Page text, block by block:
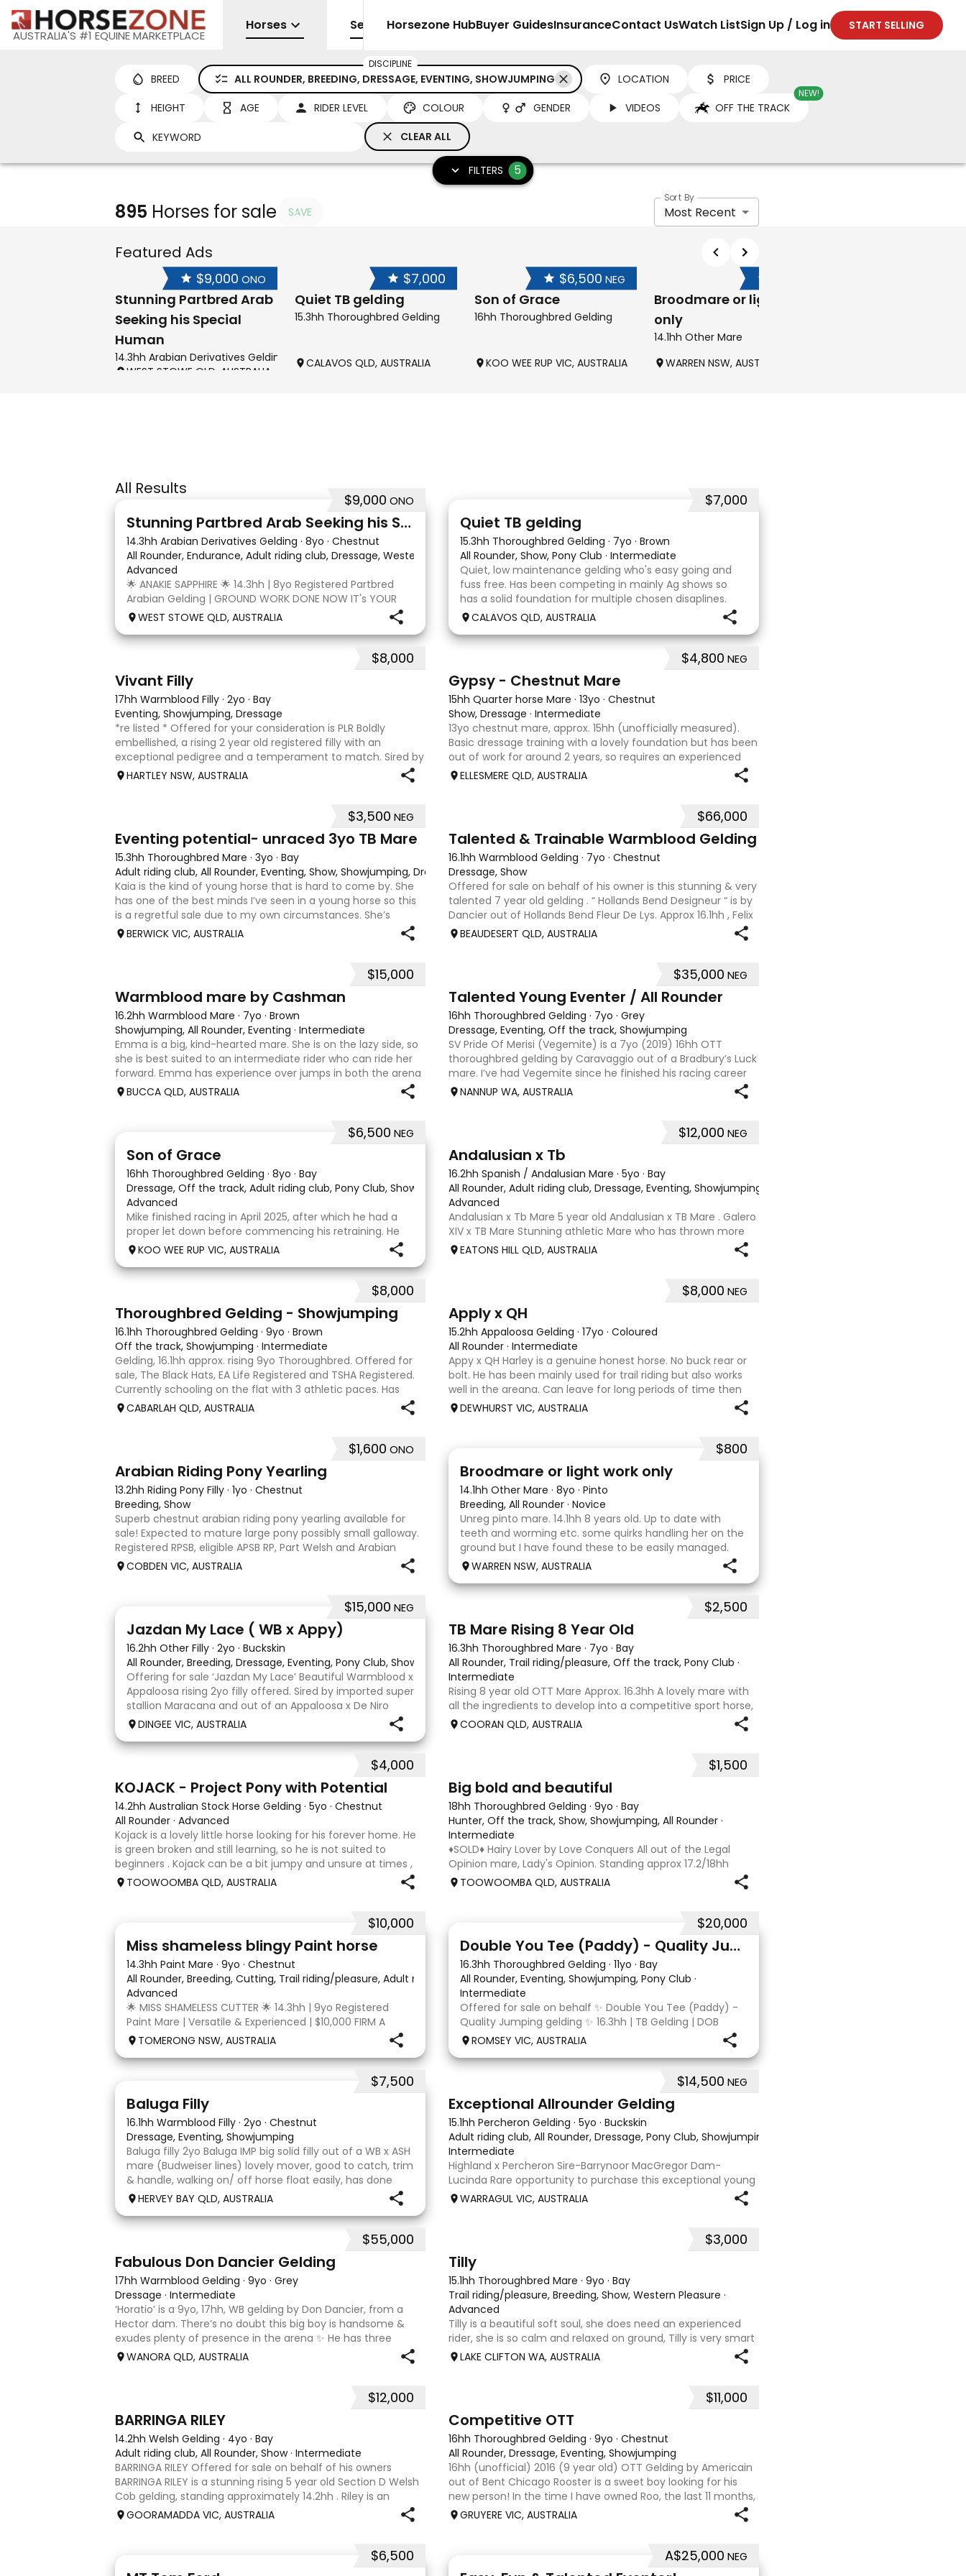
AUSTRALIA'S #1 EQUINE MARKETPLACE
Horses Sell Horsezone HubBuyer GuidesInsuranceContact UsWatch ListSign Up / Log in START SELLING
BREED
DISCIPLINE
ALL ROUNDER, BREEDING, DRESSAGE, EVENTING, SHOWJUMPING LOCATION
PRICE
HEIGHT
AGE RIDER LEVEL COLOUR GENDER VIDEOS OFF THE TRACK
NEW!
CLEAR ALL
FILTERS 5
895 Horses for sale SAVE
Sort By
Most Recent
Featured Ads
$9,000 ONO
Stunning Partbred Arab
Seeking his Special
Human
14.3hh Arabian Derivatives Gelding
WEST STOWE QLD, AUSTRALIA
$7,000
Quiet TB gelding
15.3hh Thoroughbred Gelding
CALAVOS QLD, AUSTRALIA
$6,500 NEG
Son of Grace
16hh Thoroughbred Gelding
KOO WEE RUP VIC, AUSTRALIA
Broodmare or light work
only
14.1hh Other Mare
WARREN NSW, AUSTRALIA
All Results
$9,000 ONO
Stunning Partbred Arab Seeking his Special Human
14.3hh Arabian Derivatives Gelding · 8yo · Chestnut
All Rounder, Endurance, Adult riding club, Dressage, Western All Rounder, Western Pleasure ·
Advanced
🌟 ANAKIE SAPPHIRE 🌟 14.3hh | 8yo Registered Partbred
Arabian Gelding | GROUND WORK DONE NOW IT's YOUR
TURN | $9,000 OR BEST OFFER Born in Queensland, Anakie
potential for dressage, working equit
WEST STOWE QLD, AUSTRALIA
$7,000
Quiet TB gelding
15.3hh Thoroughbred Gelding · 7yo · Brown
All Rounder, Show, Pony Club · Intermediate
Quiet, low maintenance gelding who's easy going and
fuss free. Has been competing in mainly Ag shows so
has a solid foundation for multiple chosen disaplines.
Currently schooling over 75cm jumps with no problems.
CALAVOS QLD, AUSTRALIA
$8,000
Vivant Filly
17hh Warmblood Filly · 2yo · Bay
Eventing, Showjumping, Dressage
*re listed * Offered for your consideration is PLR Boldly
embellished, a rising 2 year old registered filly with an
exceptional pedigree and a temperament to match. Sired by
Vivant, who was crowned Australian Jumping Senior
HARTLEY NSW, AUSTRALIA
$4,800 NEG
Gypsy - Chestnut Mare
15hh Quarter horse Mare · 13yo · Chestnut
Show, Dressage · Intermediate
13yo chestnut mare, approx. 15hh (unofficially measured).
Basic dressage training with a lovely foundation but has been
out of work for around 2 years, so requires an experienced
rider to continue her education. Quiet, sweet-natured mare
ELLESMERE QLD, AUSTRALIA
$3,500 NEG
Eventing potential- unraced 3yo TB Mare
15.3hh Thoroughbred Mare · 3yo · Bay
Adult riding club, All Rounder, Eventing, Show, Showjumping, Dressage
Kaia is the kind of young horse that is hard to come by. She
has one of the best minds I’ve seen in a young horse so this
is a regretful sale due to my own circumstances. She’s
sweet-natured, affectionate and easy to handle-catch-
BERWICK VIC, AUSTRALIA
$66,000
Talented & Trainable Warmblood Gelding
16.1hh Warmblood Gelding · 7yo · Chestnut
Dressage, Show
Offered for sale on behalf of his owner is this stunning & very
talented 7 year old gelding . “ Hollands Bend Designeur “ is by
Dancier out of Hollands Bend Fleur De Lys. Approx 16.1hh , Felix
as he is known at home has 3 super paces and is a very en
BEAUDESERT QLD, AUSTRALIA
$15,000
Warmblood mare by Cashman
16.2hh Warmblood Mare · 7yo · Brown
Showjumping, All Rounder, Eventing · Intermediate
Emma is a big, kind-hearted mare. She is on the lazy side, so
she is best suited to an intermediate rider who can ride her
forward. Emma has experience over jumps in both the arena
and out in the paddock, confidently taking on solid cross
BUCCA QLD, AUSTRALIA
$35,000 NEG
Talented Young Eventer / All Rounder
16hh Thoroughbred Gelding · 7yo · Grey
Dressage, Eventing, Off the track, Showjumping
SV Pride Of Merisi (Vegemite) is a 7yo (2019) 16hh OTT
thoroughbred gelding by Caravaggio out of a Bradbury’s Luck
mare. I’ve had Vegemite since he finished his racing career
as a 4yo, and although he has just turned 7, he already has a
NANNUP WA, AUSTRALIA
$6,500 NEG
Son of Grace
16hh Thoroughbred Gelding · 8yo · Bay
Dressage, Off the track, Adult riding club, Pony Club, Show
Advanced
Mike finished racing in April 2025, after which he had a
proper let down before commencing his retraining. He
completed 8 weeks with a professional OTT retrainer
with him without issue. However due to
KOO WEE RUP VIC, AUSTRALIA
$12,000 NEG
Andalusian x Tb
16.2hh Spanish / Andalusian Mare · 5yo · Bay
All Rounder, Adult riding club, Dressage, Eventing, Showjumping
Advanced
Andalusian x Tb Mare 5 year old Andalusian x TB Mare . Galero
XIV x TB Mare Stunning athletic Mare who has thrown more
Andalusian than TB . Started proefessionally and has been in
and out of light work due to her continued growth . Extremely
EATONS HILL QLD, AUSTRALIA
$8,000
Thoroughbred Gelding - Showjumping
16.1hh Thoroughbred Gelding · 9yo · Brown
Off the track, Showjumping · Intermediate
Gelding, 16.1hh approx. rising 9yo Thoroughbred. Offered for
sale, The Black Hats, EA Life Registered and TSHA Registered.
Currently schooling on the flat with 3 athletic paces. Has
competed around 90cm and schooled around 1m at height
CABARLAH QLD, AUSTRALIA
$8,000 NEG
Apply x QH
15.2hh Appaloosa Gelding · 17yo · Coloured
All Rounder · Intermediate
Appy x QH Harley is a genuine honest horse. No buck rear or
bolt. He has been mainly used for trail riding but also works
well in the areana. Can leave for long periods of time then
jump on and his still the same. Harley would be best suited to
DEWHURST VIC, AUSTRALIA
$1,600 ONO
Arabian Riding Pony Yearling
13.2hh Riding Pony Filly · 1yo · Chestnut
Breeding, Show
Superb chestnut arabian riding pony yearling available for
sale! Expected to mature large pony possibly small galloway.
Registered RPSB, eligible APSB RP, Part Welsh and Arabian
Riding Pony (29.26%) Super mover, great type and a pedigree
COBDEN VIC, AUSTRALIA
$800
Broodmare or light work only
14.1hh Other Mare · 8yo · Pinto
Breeding, All Rounder · Novice
Unreg pinto mare. 14.1hh 8 years old. Up to date with
teeth and worming etc. some quirks handling her on the
ground but I have found these to be easily managed.
Very pretty mare, beautifully marked. I purchased her in
WARREN NSW, AUSTRALIA
$15,000 NEG
Jazdan My Lace ( WB x Appy)
16.2hh Other Filly · 2yo · Buckskin
All Rounder, Breeding, Dressage, Eventing, Pony Club, Showjumping
Offering for sale ‘Jazdan My Lace’ Beautiful Warmblood x
Appaloosa rising 2yo filly offered. Sired by imported super
stallion Maracana and out of an Appaloosa x De Niro
mare. She should mature around 16hh or higher, she’s
DINGEE VIC, AUSTRALIA
$2,500
TB Mare Rising 8 Year Old
16.3hh Thoroughbred Mare · 7yo · Bay
All Rounder, Trail riding/pleasure, Off the track, Pony Club ·
Intermediate
Rising 8 year old OTT Mare Approx. 16.3hh A lovely mare with
all the ingredients to develop into a competitive sport horse,
or enjoy as a beautiful pleasure mount. Retired sound after
COORAN QLD, AUSTRALIA
$4,000
KOJACK - Project Pony with Potential
14.2hh Australian Stock Horse Gelding · 5yo · Chestnut
All Rounder · Advanced
Kojack is a lovely little horse looking for his forever home. He
is green broken and still learning, so he is not suited to
beginners . Kojack can be a bit jumpy and unsure at times ,
and he will need a confident and patient handler to continue
TOOWOOMBA QLD, AUSTRALIA
$1,500
Big bold and beautiful
18hh Thoroughbred Gelding · 9yo · Bay
Hunter, Off the track, Show, Showjumping, All Rounder ·
Intermediate
♦️SOLD♦️ Hairy Lover by Love Conquers All out of the Legal
Opinion mare, Lady's Opinion. Standing approx 17.2/18hh
Located Toowoomba QLD 9yr old OTTB that could fool you
for a warmblood. He’s a massive house with great movement
TOOWOOMBA QLD, AUSTRALIA
$10,000
Miss shameless blingy Paint horse
14.3hh Paint Mare · 9yo · Chestnut
All Rounder, Breeding, Cutting, Trail riding/pleasure, Adult riding club, Dressage·
Advanced
🌟 MISS SHAMELESS CUTTER 🌟 14.3hh | 9yo Registered
Paint Mare | Versatile & Experienced | $10,000 FIRM A
lovely-moving, athletic and versatile registered Paint
mare with experience from the feedlot to the dressage
arena, beach and bush. Miss Shamele
TOMERONG NSW, AUSTRALIA
$20,000
Double You Tee (Paddy) - Quality Jumping gelding
16.3hh Thoroughbred Gelding · 11yo · Bay
All Rounder, Eventing, Showjumping, Pony Club ·
Intermediate
Offered for sale on behalf ✨ Double You Tee (Paddy) -
Quality Jumping gelding ✨ 16.3hh | TB Gelding | DOB
10/10/2014 Sire: Written Tycoon Dam: Kandy Korn Paddy
retired from racing in 2022. Paddy is a
ROMSEY VIC, AUSTRALIA
$7,500
Baluga Filly
16.1hh Warmblood Filly · 2yo · Chestnut
Dressage, Eventing, Showjumping
Baluga filly 2yo Baluga IMP big solid filly out of a WB x ASH
mare (Budweiser lines) lovely mover, good to catch, trim
& handle, walking on/ off horse float easily, has done
some solo local trips & been fine. Should mature 16-16.1h,
HERVEY BAY QLD, AUSTRALIA
$14,500 NEG
Exceptional Allrounder Gelding
15.1hh Percheron Gelding · 5yo · Buckskin
Adult riding club, All Rounder, Dressage, Pony Club, Showjumping, Trail riding/pleasure
Intermediate
Highland x Percheron Sire-Barrynoor MacGregor Dam-
Lucinda Rare opportunity to purchase this exceptional young
gelding with impeccable breeding, 5yo approx 15hh stunning
WARRAGUL VIC, AUSTRALIA
$55,000
Fabulous Don Dancier Gelding
17hh Warmblood Gelding · 9yo · Grey
Dressage · Intermediate
‘Horatio’ is a 9yo, 17hh, WB gelding by Don Dancier, from a
Hector dam. There’s no doubt this big boy is handsome &
exudes plenty of presence in the arena ✨ He has three
powerful paces, with his canter being an absolute highlight;
WANORA QLD, AUSTRALIA
$3,000
Tilly
15.1hh Thoroughbred Mare · 9yo · Bay
Trail riding/pleasure, Breeding, Show, Western Pleasure ·
Advanced
Tilly is a beautiful soft soul, she does need an experienced
rider, she is so calm and relaxed on ground, Tilly is very smart
and she has good manners, Tilly is great with kids,
LAKE CLIFTON WA, AUSTRALIA
$12,000
BARRINGA RILEY
14.2hh Welsh Gelding · 4yo · Bay
Adult riding club, All Rounder, Show· Intermediate
BARRINGA RILEY Offered for sale on behalf of his owners
BARRINGA RILEY is a stunning rising 5 year old Section D Welsh
Cob gelding, standing approximately 14.2hh . Riley is an
exceptional young horse with a bright future ahead of him.
GOORAMADDA VIC, AUSTRALIA
$11,000
Competitive OTT
16hh Thoroughbred Gelding · 9yo · Chestnut
All Rounder, Dressage, Eventing, Showjumping
16hh (unofficial) 2016 (9 year old) OTT Gelding by Americain
out of Bent Chicago Rooster is a sweet boy looking for his
new person! In the time I have owned Roo, the last 11 months,
we have established all laterals on the flat. We are currently
GRUYERE VIC, AUSTRALIA
$6,500 A$25,000 NEG